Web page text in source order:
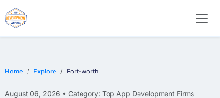
Home Explore Fort-worth
August 06, 2026 • Category: Top App Development Firms
E-COMMERCE
MOBILE APP DEVELOPMENT
ARTIFICIAL INTELLIGENCE